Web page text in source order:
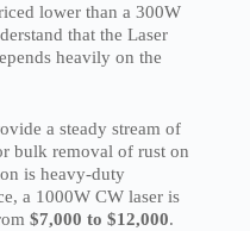
lower than a 300W
that the Laser
heavily on the
a steady stream of
bulk removal of rust on
is heavy-duty
a 1000W CW laser is
$7,000 to $12,000.